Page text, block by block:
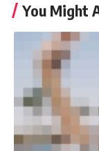
You Might